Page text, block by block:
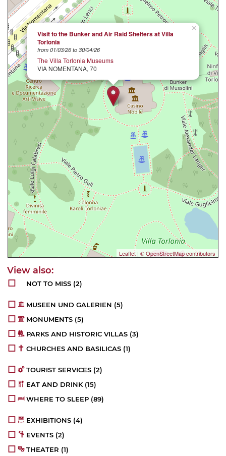
×
Visit to the Bunker and Air Raid Shelters at Villa
Torlonia
from 01/03/26 to 30/04/26
The Villa Torlonia Museums
VIA NOMENTANA, 70
Leaflet | © OpenStreetMap contributors
NOT TO MISS (2)
MUSEEN UND GALERIEN (5)
MONUMENTS (5)
PARKS AND HISTORIC VILLAS (3)
CHURCHES AND BASILICAS (1)
TOURIST SERVICES (2)
EAT AND DRINK (15)
WHERE TO SLEEP (89)
EXHIBITIONS (4)
EVENTS (2)
THEATER (1)